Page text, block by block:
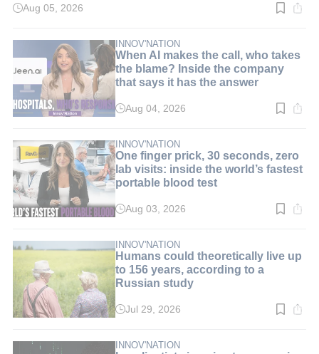
Read
min.
Aug 05, 2026
INNOV'NATION
When AI makes the call, who takes
the blame? Inside the company
that says it has the answer
Read
min.
Aug 04, 2026
INNOV'NATION
One finger prick, 30 seconds, zero
lab visits: inside the world’s fastest
portable blood test
Read
min.
Aug 03, 2026
INNOV'NATION
Humans could theoretically live up
to 156 years, according to a
Russian study
Read
min.
Jul 29, 2026
INNOV'NATION